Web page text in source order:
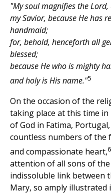
"My soul magnifies the
my Savior, because He has
handmaid;
for, behold, henceforth all
blessed;
because He who is mighty
and holy is His name."5
On the occasion of the
taking place at this time
of God in Fatima,
countless numbers of
and compassionate heart,6
attention of all sons of
indissoluble link between
Mary, so amply illustrated